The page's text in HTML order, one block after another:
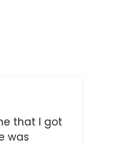
that I got
was